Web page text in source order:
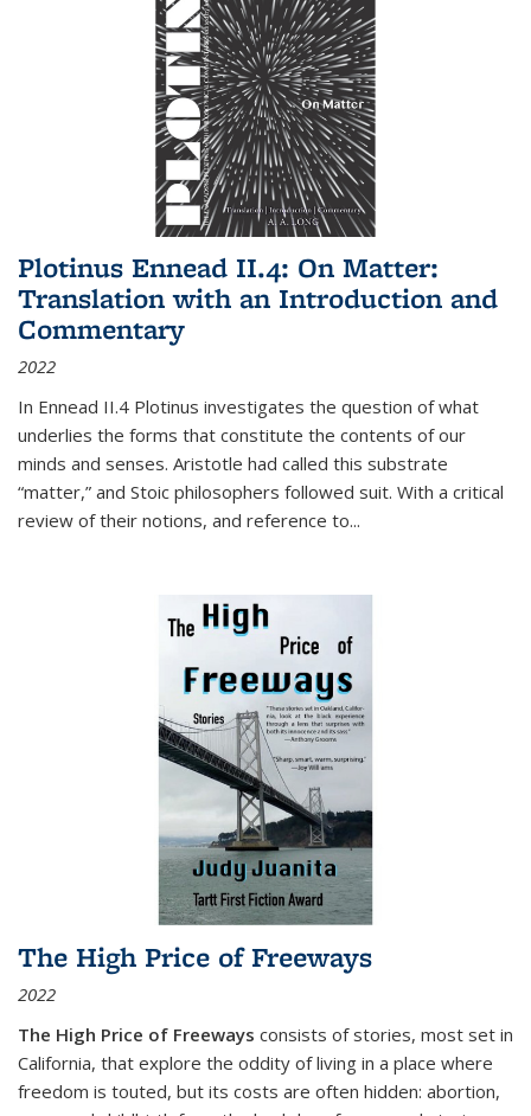
Plotinus Ennead II.4: On Matter:
Translation with an Introduction and
Commentary
2022
In Ennead II.4 Plotinus investigates the question of what
underlies the forms that constitute the contents of our
minds and senses. Aristotle had called this substrate
“matter,” and Stoic philosophers followed suit. With a critical
review of their notions, and reference to...
The High Price of Freeways
2022
The High Price of Freeways consists of stories, most set in
California, that explore the oddity of living in a place where
freedom is touted, but its costs are often hidden: abortion,